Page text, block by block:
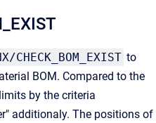
CHECK_BOM_EXIST to
BOM. Compared to the
by the criteria
additionaly. The positions of